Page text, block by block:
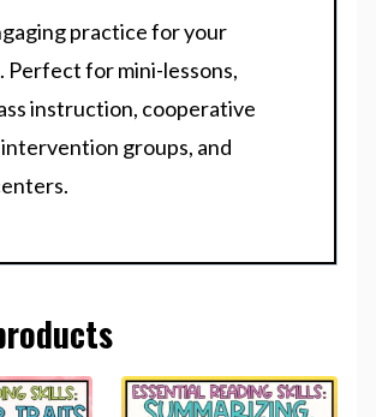
practice for your
Perfect for mini-lessons,
instruction, cooperative
groups, and